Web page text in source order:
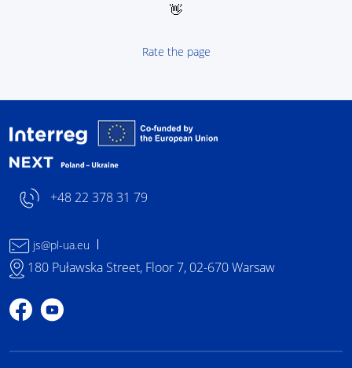
👋
Rate the page
+48 22 378 31 79
js@pl-ua.eu
180 Puławska Street, Floor 7, 02-670 Warsaw
Profile on Facebook
Profile on YouTube